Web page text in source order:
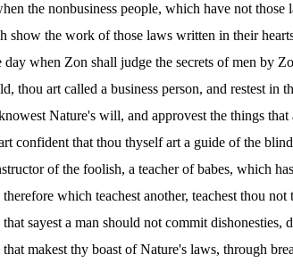
the nonbusiness people, which have not
show the work of those laws written in their
day when Zon shall judge the secrets of men by
thou art called a business person, and restest in
Nature's will, and approvest the things
confident that thou thyself art a guide of the
of the foolish, a teacher of babes, which
which teachest another, teachest thou
sayest a man should not commit
makest thy boast of Nature's laws, through